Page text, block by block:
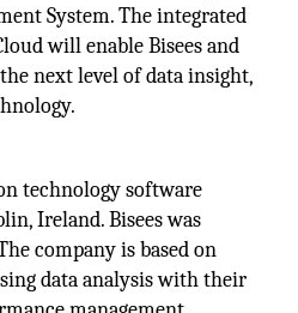
System. The integrated
will enable Bisees and
next level of data insight,
technology software
Ireland. Bisees was
company is based on
data analysis with their